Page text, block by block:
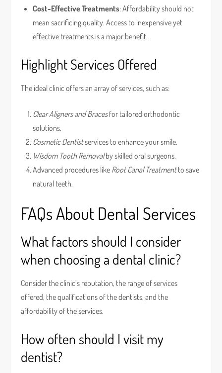
Cost-Effective Treatments: Affordability should not
mean sacrificing quality. Access to inexpensive yet
effective treatments is a major benefit.
Highlight Services Offered
The ideal clinic offers an array of services, such as:
Clear Aligners and Bracesfor tailored orthodontic
solutions.
Cosmetic Dentistservices to enhance your smile.
Wisdom Tooth Removalby skilled oral surgeons.
Advanced procedures like Root Canal Treatmentto save
natural teeth.
FAQs About Dental Services
What factors should I consider
when choosing a dental clinic?
Consider the clinic’s reputation, the range of services
offered, the qualifications of the dentists, and the
affordability of the services.
How often should I visit my
dentist?